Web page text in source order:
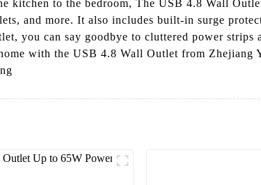
kitchen to the bedroom, The USB 4.8 Wall
and more. It also includes built-in surge
you can say goodbye to cluttered power strips
with the USB 4.8 Wall Outlet from